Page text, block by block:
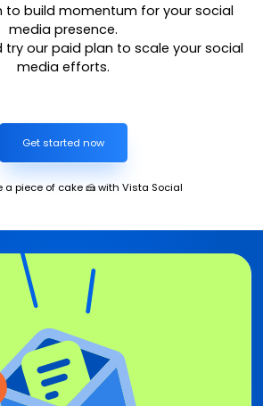
to build momentum for your social
media presence.
try our paid plan to scale your social
media efforts.
Get started now
a piece of cake 🍰 with Vista Social